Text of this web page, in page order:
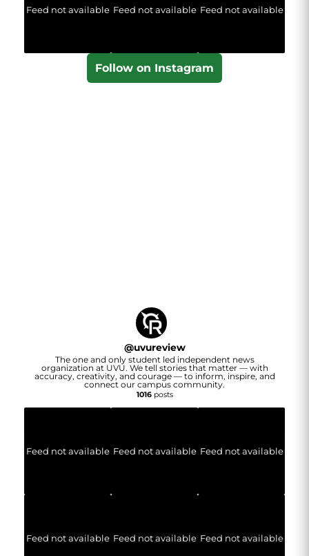
Feed not available Feed not available Feed not available
Follow on Instagram
@uvureview
The one and only student led independent news
organization at UVU. We tell stories that matter — with
accuracy, creativity, and courage — to inform, inspire, and
connect our campus community.
1016posts
Feed not available Feed not available Feed not available
Feed not available Feed not available Feed not available